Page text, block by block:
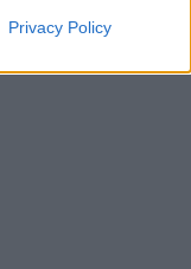
Privacy Policy